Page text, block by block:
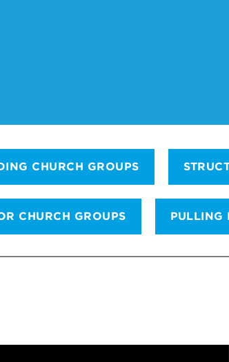
CHURCH GROUPS
CHURCH GROUPS PULLING